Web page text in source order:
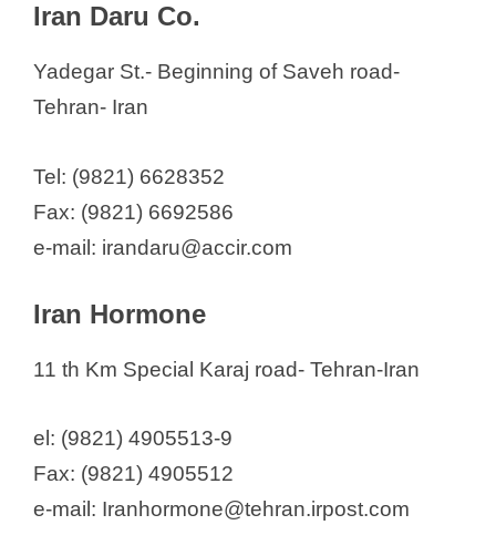
Iran Daru Co.
Yadegar St.- Beginning of Saveh road-
Tehran- Iran
Tel: (9821) 6628352
Fax: (9821) 6692586
e-mail: irandaru@accir.com
Iran Hormone
11 th Km Special Karaj road- Tehran-Iran
el: (9821) 4905513-9
Fax: (9821) 4905512
e-mail: Iranhormone@tehran.irpost.com